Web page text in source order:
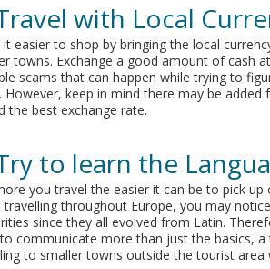
with Local
it easier to shop by bringing the local
towns. Exchange a good amount of cash
scams that can happen while trying to
However, keep in mind there may be
the best exchange rate.
to learn the
you travel the easier it can be to pick up
travelling throughout Europe, you may
since they all evolved from Latin.
communicate more than just the basics,
to smaller towns outside the tourist